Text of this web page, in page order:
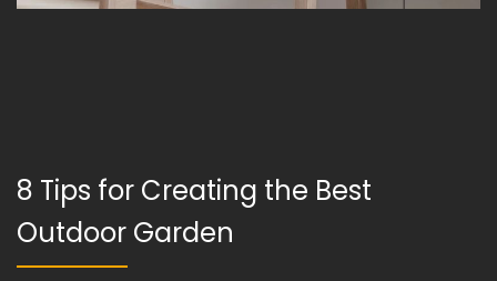
8 Tips for Creating the Best
Outdoor Garden